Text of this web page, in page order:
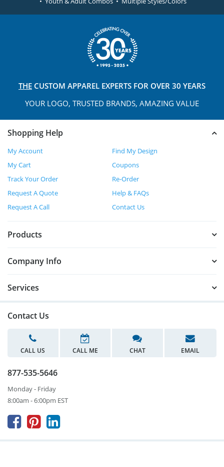
THE CUSTOM APPAREL EXPERTS FOR OVER 30 YEARS
YOUR LOGO, TRUSTED BRANDS, AMAZING VALUE
Shopping Help
My Account
Find My Design
My Cart
Coupons
Track Your Order
Re-Order
Request A Quote
Help & FAQs
Request A Call
Contact Us
Products
Company Info
Services
Contact Us
CALL US CALL ME CHAT EMAIL
877-535-5646
Monday - Friday
8:00am - 6:00pm EST
  